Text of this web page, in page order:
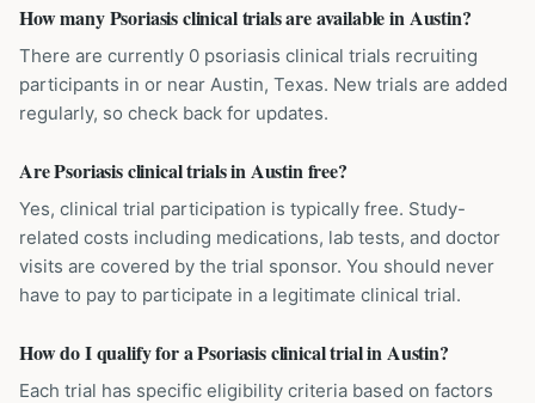
How many Psoriasis clinical trials are available in Austin?
There are currently 0 psoriasis clinical trials recruiting
participants in or near Austin, Texas. New trials are added
regularly, so check back for updates.
Are Psoriasis clinical trials in Austin free?
Yes, clinical trial participation is typically free. Study-
related costs including medications, lab tests, and doctor
visits are covered by the trial sponsor. You should never
have to pay to participate in a legitimate clinical trial.
How do I qualify for a Psoriasis clinical trial in Austin?
Each trial has specific eligibility criteria based on factors